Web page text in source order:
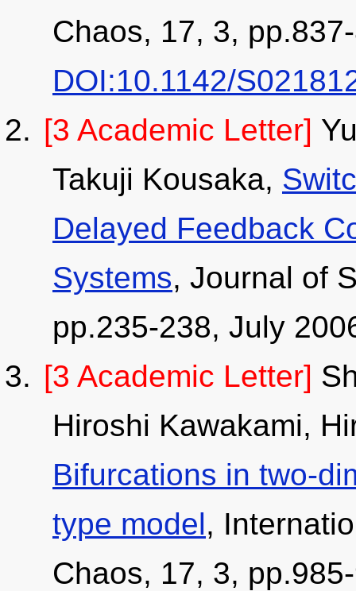
Chaos, 17, 3,
DOI:10.1142/
[3 Academic Letter]
Takuji Kousaka,
Delayed Feedback
Systems, Journal of
pp.235-238, July
[3 Academic Letter]
Hiroshi Kawakami,
Bifurcations in two-
type model,
Chaos, 17, 3,